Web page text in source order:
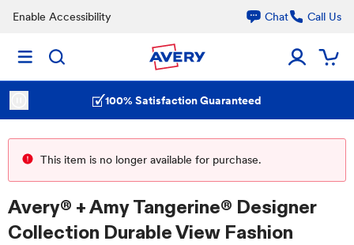
Enable Accessibility Chat Call Us
100% Satisfaction Guaranteed
This item is no longer available for purchase.
Avery® + Amy Tangerine® Designer
Collection Durable View Fashion